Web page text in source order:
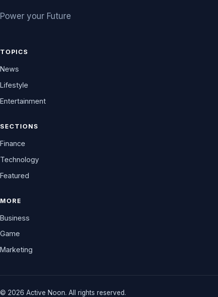
Power your Future
TOPICS
News
Lifestyle
Entertainment
SECTIONS
Finance
Technology
Featured
MORE
Business
Game
Marketing
© 2026 Active Noon. All rights reserved.